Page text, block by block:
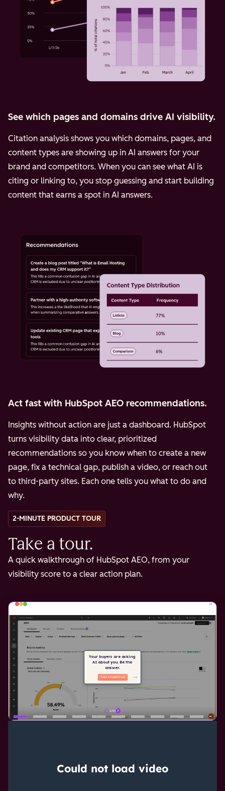
See which pages and domains drive AI visibility.
Citation analysis shows you which domains, pages, and
content types are showing up in AI answers for your
brand and competitors. When you can see what AI is
citing or linking to, you stop guessing and start building
content that earns a spot in AI answers.
Act fast with HubSpot AEO recommendations.
Insights without action are just a dashboard. HubSpot
turns visibility data into clear, prioritized
recommendations so you know when to create a new
page, fix a technical gap, publish a video, or reach out
to third-party sites. Each one tells you what to do and
why.
2-MINUTE PRODUCT TOUR
Take a tour.
A quick walkthrough of HubSpot AEO, from your
visibility score to a clear action plan.